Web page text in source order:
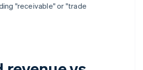
"receivable" or "trade